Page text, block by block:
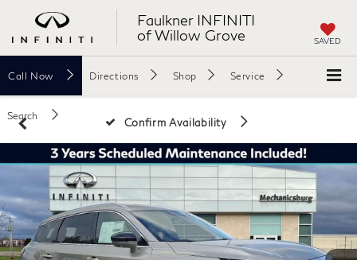
Faulkner INFINITI
of Willow Grove
SAVED
Call Now Directions Shop Service
Search
Confirm Availability